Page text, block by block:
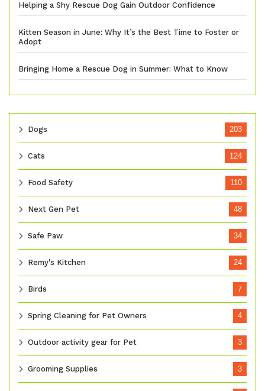
Helping a Shy Rescue Dog Gain Outdoor Confidence
Kitten Season in June: Why It’s the Best Time to Foster or
Adopt
Bringing Home a Rescue Dog in Summer: What to Know
Dogs 203
Cats 124
Food Safety 110
Next Gen Pet 48
Safe Paw 34
Remy's Kitchen 24
Birds 7
Spring Cleaning for Pet Owners 4
Outdoor activity gear for Pet 3
Grooming Supplies 3